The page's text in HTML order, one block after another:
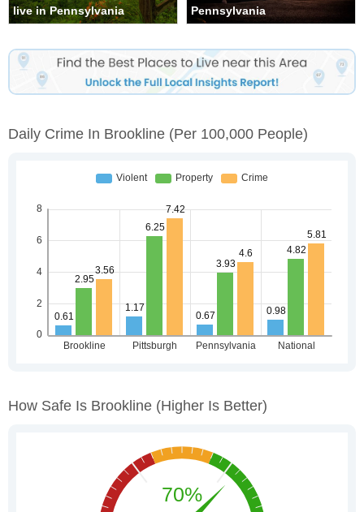
live in Pennsylvania
Pennsylvania
Daily Crime In Brookline (per 100,000 People)
How Safe Is Brookline (higher Is Better)